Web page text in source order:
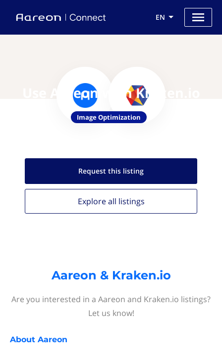
EN
Use Aareon with Kraken.io
Image Optimization
Request this listing
Explore all listings
Aareon & Kraken.io
Are you interested in a Aareon and Kraken.io listings?
Let us know!
About Aareon